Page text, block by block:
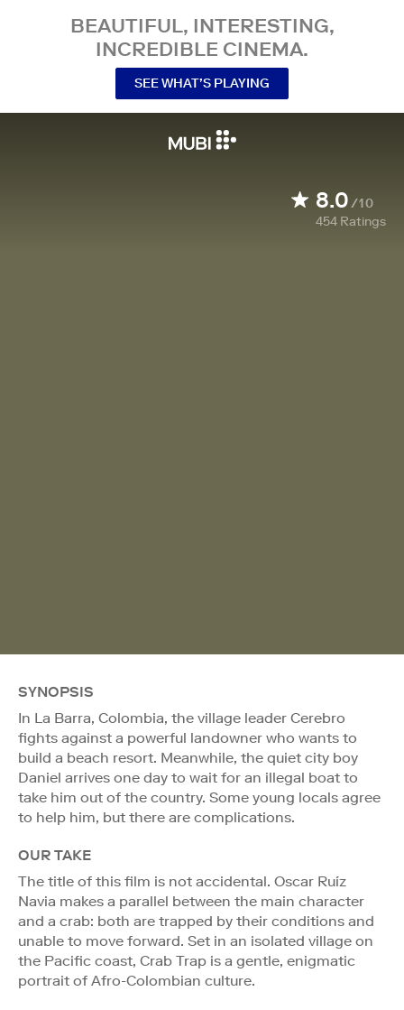
BEAUTIFUL, INTERESTING,
INCREDIBLE CINEMA.
SEE WHAT’S PLAYING
8.0/10
454 Ratings
SYNOPSIS
In La Barra, Colombia, the village leader Cerebro
fights against a powerful landowner who wants to
build a beach resort. Meanwhile, the quiet city boy
Daniel arrives one day to wait for an illegal boat to
take him out of the country. Some young locals agree
to help him, but there are complications.
OUR TAKE
The title of this film is not accidental. Oscar Ruíz
Navia makes a parallel between the main character
and a crab: both are trapped by their conditions and
unable to move forward. Set in an isolated village on
the Pacific coast, Crab Trap is a gentle, enigmatic
portrait of Afro-Colombian culture.